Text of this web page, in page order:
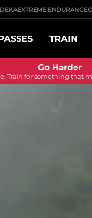
DEKAEXTREME ENDURANCE
TRAIN
Go Harder
Train for something that